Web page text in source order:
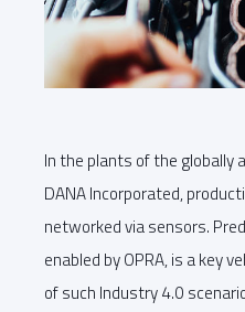
In the plants of the globally
DANA Incorporated,
networked via sensors.
enabled by OPRA, is a key
of such Industry 4.0